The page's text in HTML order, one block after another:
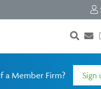
a Member Firm? Sign